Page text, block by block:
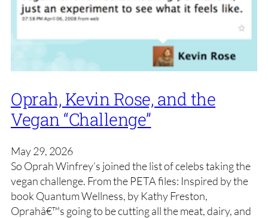
Oprah, Kevin Rose, and the
Vegan “Challenge”
May 29, 2026
So Oprah Winfrey’s joined the list of celebs taking the
vegan challenge. From the PETA files: Inspired by the
book Quantum Wellness, by Kathy Freston,
Oprahâ€™s going to be cutting all the meat, dairy, and